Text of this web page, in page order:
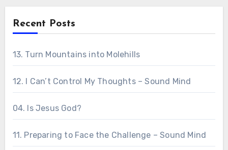
Recent Posts
13. Turn Mountains into Molehills
12. I Can’t Control My Thoughts – Sound Mind
04. Is Jesus God?
11. Preparing to Face the Challenge – Sound Mind